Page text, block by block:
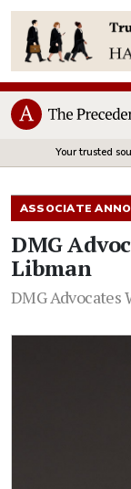
Your trusted
ASSOCIATE
DMG
Libman
DMG Advocates